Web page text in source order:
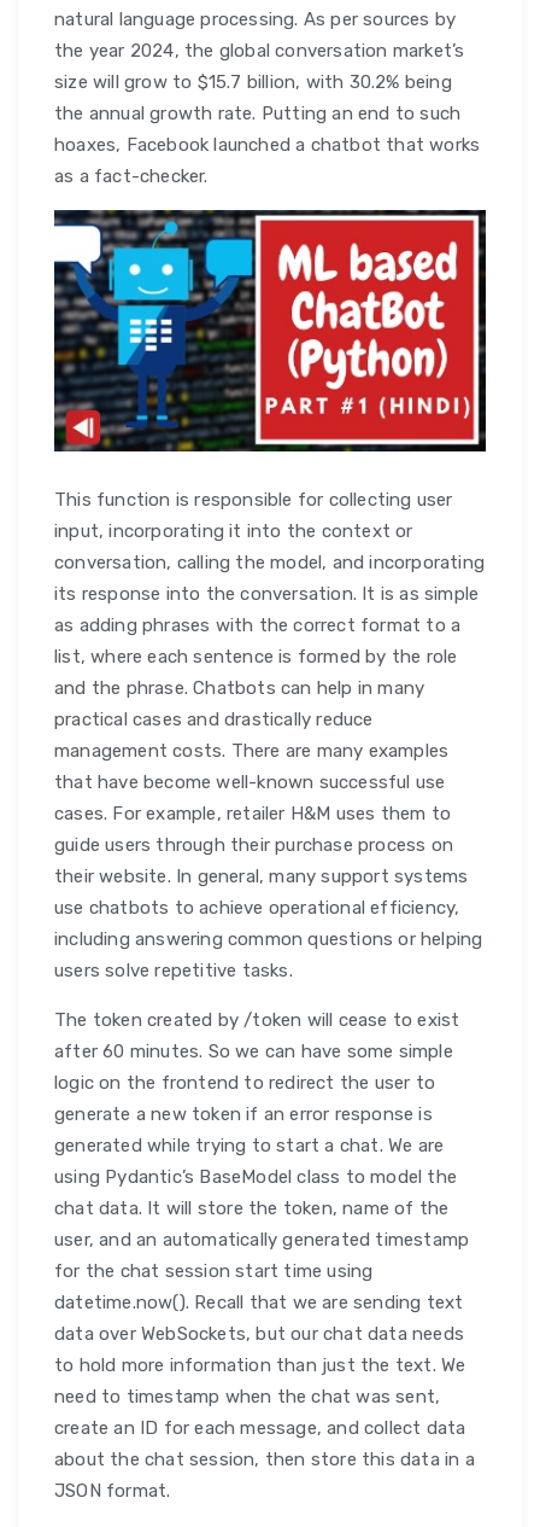
natural language processing. As per sources by
the year 2024, the global conversation market’s
size will grow to $15.7 billion, with 30.2% being
the annual growth rate. Putting an end to such
hoaxes, Facebook launched a chatbot that works
as a fact-checker.
This function is responsible for collecting user
input, incorporating it into the context or
conversation, calling the model, and incorporating
its response into the conversation. It is as simple
as adding phrases with the correct format to a
list, where each sentence is formed by the role
and the phrase. Chatbots can help in many
practical cases and drastically reduce
management costs. There are many examples
that have become well-known successful use
cases. For example, retailer H&M uses them to
guide users through their purchase process on
their website. In general, many support systems
use chatbots to achieve operational efficiency,
including answering common questions or helping
users solve repetitive tasks.
The token created by /token will cease to exist
after 60 minutes. So we can have some simple
logic on the frontend to redirect the user to
generate a new token if an error response is
generated while trying to start a chat. We are
using Pydantic’s BaseModel class to model the
chat data. It will store the token, name of the
user, and an automatically generated timestamp
for the chat session start time using
datetime.now(). Recall that we are sending text
data over WebSockets, but our chat data needs
to hold more information than just the text. We
need to timestamp when the chat was sent,
create an ID for each message, and collect data
about the chat session, then store this data in a
JSON format.